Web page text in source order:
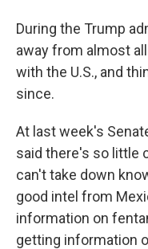
During the Trump
away from almost
with the U.S., and
since.
At last week's
said there's so little
can't take down
good intel from
information on
getting information